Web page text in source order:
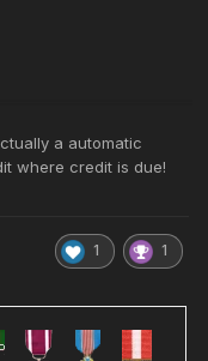
a automatic
where credit is due!
1 1